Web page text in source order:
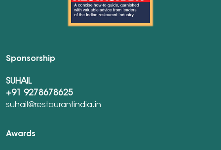
Sponsorship
SUHAIL
+91 9278678625
suhail@restaurantindia.in
Awards